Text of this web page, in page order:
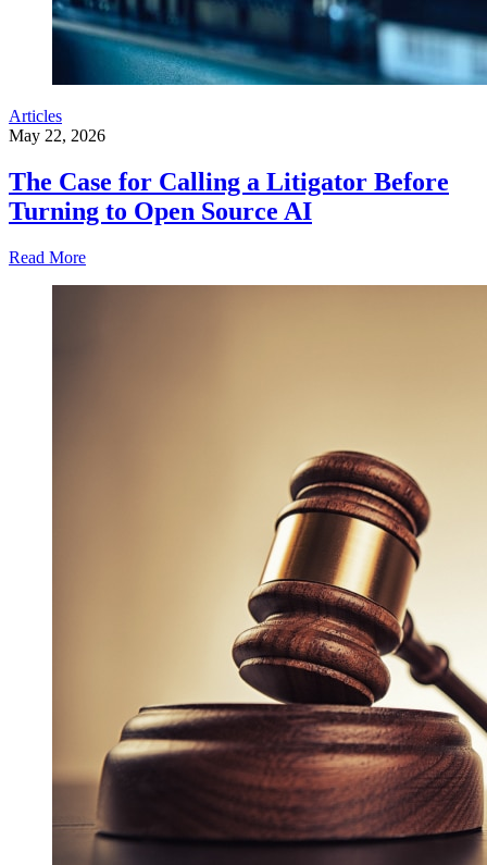
Articles
May 22, 2026
The Case for Calling a Litigator Before
Turning to Open Source AI
Read More